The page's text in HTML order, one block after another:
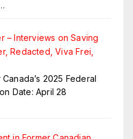
– Interviews on Saving
Redacted, Viva Frei,
2025 Federal
Date: April 28